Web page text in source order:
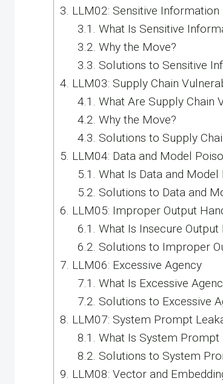
3. LLM02: Sensitive Information
3.1. What Is Sensitive
3.2. Why the Move?
3.3. Solutions to Sensitive
4. LLM03: Supply Chain
4.1. What Are Supply Chain
4.2. Why the Move?
4.3. Solutions to Supply
5. LLM04: Data and Model
5.1. What Is Data and Model
5.2. Solutions to Data and
6. LLM05: Improper Output
6.1. What Is Insecure Output
6.2. Solutions to Improper
7. LLM06: Excessive Agency
7.1. What Is Excessive
7.2. Solutions to Excessive
8. LLM07: System Prompt
8.1. What Is System Prompt
8.2. Solutions to System
9. LLM08: Vector and